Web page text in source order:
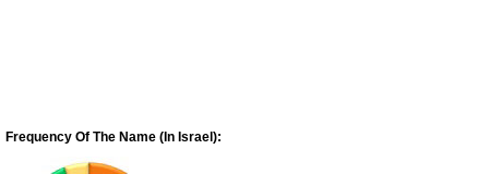
Frequency Of The Name (In Israel):